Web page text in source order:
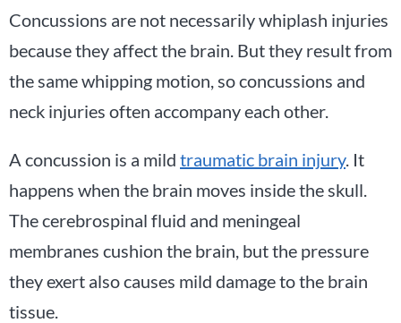
Concussions are not necessarily whiplash injuries
because they affect the brain. But they result from
the same whipping motion, so concussions and
neck injuries often accompany each other.
A concussion is a mild traumatic brain injury. It
happens when the brain moves inside the skull.
The cerebrospinal fluid and meningeal
membranes cushion the brain, but the pressure
they exert also causes mild damage to the brain
tissue.